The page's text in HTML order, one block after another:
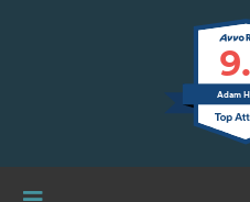
Adam